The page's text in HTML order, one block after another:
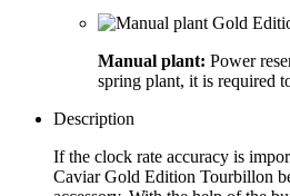
Manual plant: Power
spring plant, it is required
Description
If the clock rate accuracy is
Caviar Gold Edition Tourbillon